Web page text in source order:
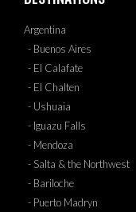
Argentina
- Buenos Aires
- El Calafate
- El Chalten
- Ushuaia
- Iguazu Falls
- Mendoza
- Salta & the Northwest
- Bariloche
- Puerto Madryn